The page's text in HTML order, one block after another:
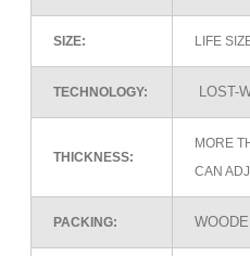
SIZE: LIFE
TECHNOLOGY: LOST-
THICKNESS:
MORE
CAN
PACKING: